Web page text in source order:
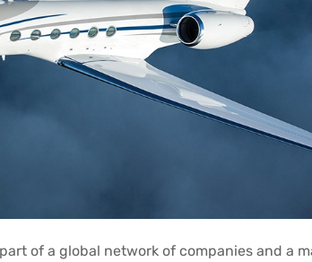
of a global network of companies and a